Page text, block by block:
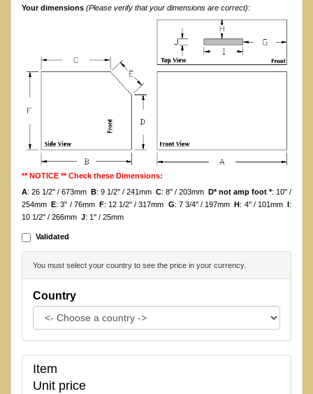
Your dimensions (Please verify that your dimensions are correct):
** NOTICE ** Check these Dimensions:
A: 26 1/2'' / 673mm B: 9 1/2'' / 241mm C: 8'' / 203mm D* not amp foot *: 10'' /
254mmE: 3'' / 76mm F: 12 1/2'' / 317mm G: 7 3/4'' / 197mmH: 4'' / 101mm I:
10 1/2'' / 266mm J: 1'' / 25mm
Validated
You must select your country to see the price in your currency.
Country
Item
Unit price